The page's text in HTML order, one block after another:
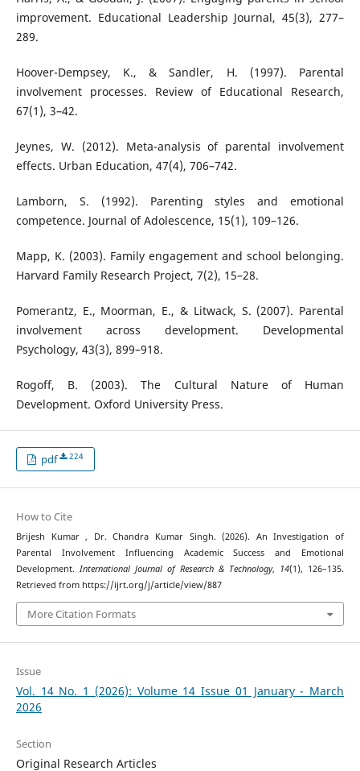
improvement. Educational Leadership Journal, 45(3), 277–
289.
Hoover-Dempsey, K., & Sandler, H. (1997). Parental
involvement processes. Review of Educational Research,
67(1), 3–42.
Jeynes, W. (2012). Meta-analysis of parental involvement
effects. Urban Education, 47(4), 706–742.
Lamborn, S. (1992). Parenting styles and emotional
competence. Journal of Adolescence, 15(1), 109–126.
Mapp, K. (2003). Family engagement and school belonging.
Harvard Family Research Project, 7(2), 15–28.
Pomerantz, E., Moorman, E., & Litwack, S. (2007). Parental
involvement across development. Developmental
Psychology, 43(3), 899–918.
Rogoff, B. (2003). The Cultural Nature of Human
Development. Oxford University Press.
pdf 224
How to Cite
Brijesh Kumar , Dr. Chandra Kumar Singh. (2026). An Investigation of
Parental Involvement Influencing Academic Success and Emotional
Development. International Journal of Research & Technology, 14(1), 126–135.
Retrieved from https://ijrt.org/j/article/view/887
More Citation Formats
Issue
Vol. 14 No. 1 (2026): Volume 14 Issue 01 January - March
2026
Section
Original Research Articles